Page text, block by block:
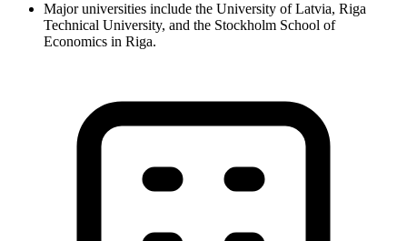
Major universities include the University of Latvia, Riga
Technical University, and the Stockholm School of
Economics in Riga.